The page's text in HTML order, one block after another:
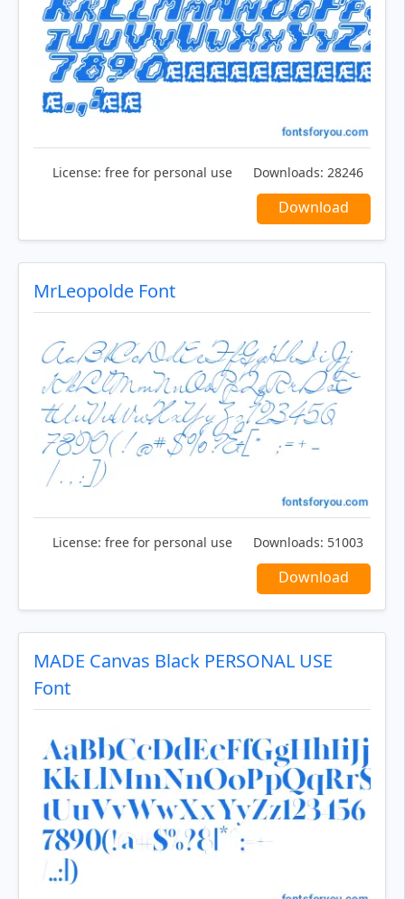
License: free for personal use Downloads: 28246
Download
MrLeopolde Font
License: free for personal use Downloads: 51003
Download
MADE Canvas Black PERSONAL USE
Font